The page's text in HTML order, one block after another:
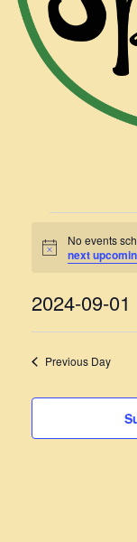
FOR
1,
2024
Notice
No events
next
2024-09-01
Previous Day